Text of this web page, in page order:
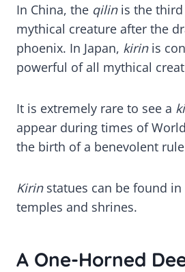
In China, the qilin is the
mythical creature after the
phoenix. In Japan, kirin is
powerful of all mythical
It is extremely rare to see a
appear during times of
the birth of a benevolent
Kirin statues can be found in
temples and shrines.
A One-Horned